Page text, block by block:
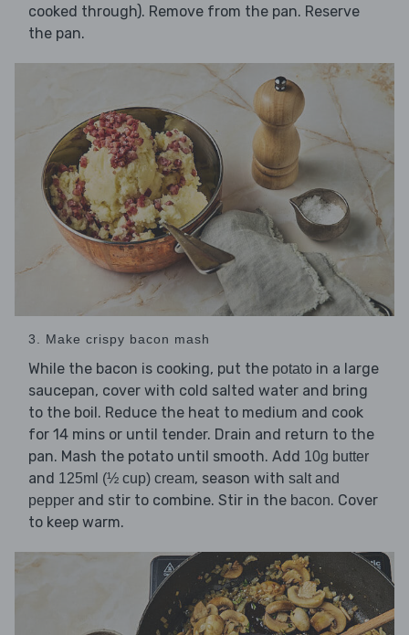
cooked through). Remove from the pan. Reserve
the pan.
3. Make crispy bacon mash
While the bacon is cooking, put the potato in a large
saucepan, cover with cold salted water and bring
to the boil. Reduce the heat to medium and cook
for 14 mins or until tender. Drain and return to the
pan. Mash the potato until smooth. Add 10g butter
and 125ml (½ cup) cream, season with salt and
pepper and stir to combine. Stir in the bacon. Cover
to keep warm.